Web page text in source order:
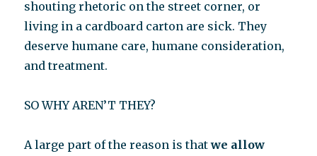
shouting rhetoric on the street corner, or
living in a cardboard carton are sick. They
deserve humane care, humane consideration,
and treatment.
SO WHY AREN’T THEY?
A large part of the reason is thatwe allow